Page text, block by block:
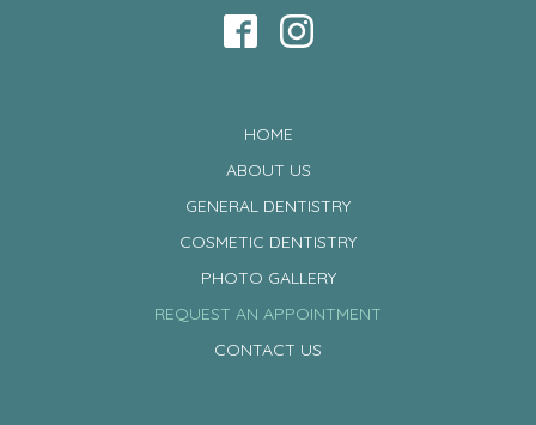
HOME
ABOUT US
GENERAL DENTISTRY
COSMETIC DENTISTRY
PHOTO GALLERY
REQUEST AN APPOINTMENT
CONTACT US